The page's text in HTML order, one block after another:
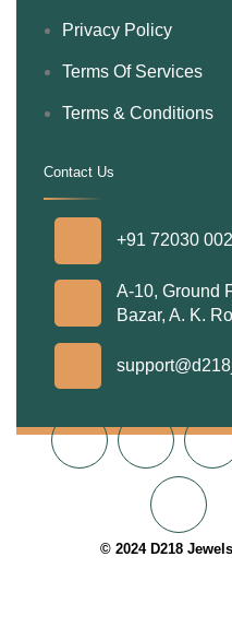
Privacy Policy
Terms Of Services
Terms & Conditions
Contact Us
.
+91 72030
A-10, Ground
Bazar, A. K.
© 2024 D218